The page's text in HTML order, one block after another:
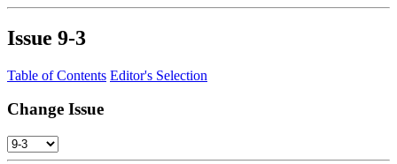
Issue 9-3
Table of Contents Editor's Selection
Change Issue